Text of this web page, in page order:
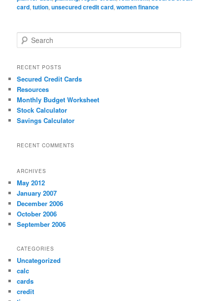
card,tution,unsecured credit card,women finance
e
r
h
RECENT POSTS
Secured Credit Cards
Resources
Monthly Budget Worksheet
Stock Calculator
Savings Calculator
RECENT COMMENTS
ARCHIVES
May 2012
January 2007
December 2006
October 2006
September 2006
CATEGORIES
Uncategorized
calc
cards
credit